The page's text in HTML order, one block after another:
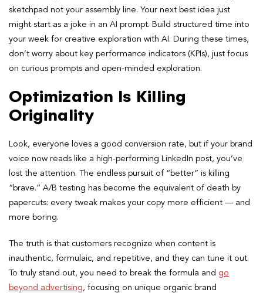
sketchpad not your assembly line. Your next best idea just
might start as a joke in an AI prompt. Build structured time into
your week for creative exploration with AI. During these times,
don’t worry about key performance indicators (KPIs), just focus
on curious prompts and open-minded exploration.
Optimization Is Killing
Originality
Look, everyone loves a good conversion rate, but if your brand
voice now reads like a high-performing LinkedIn post, you’ve
lost the attention. The endless pursuit of “better” is killing
“brave.” A/B testing has become the equivalent of death by
papercuts: every tweak makes your copy more efficient — and
more boring.
The truth is that customers recognize when content is
inauthentic, formulaic, and repetitive, and they can tune it out.
To truly stand out, you need to break the formula and go
beyond advertising, focusing on unique organic brand